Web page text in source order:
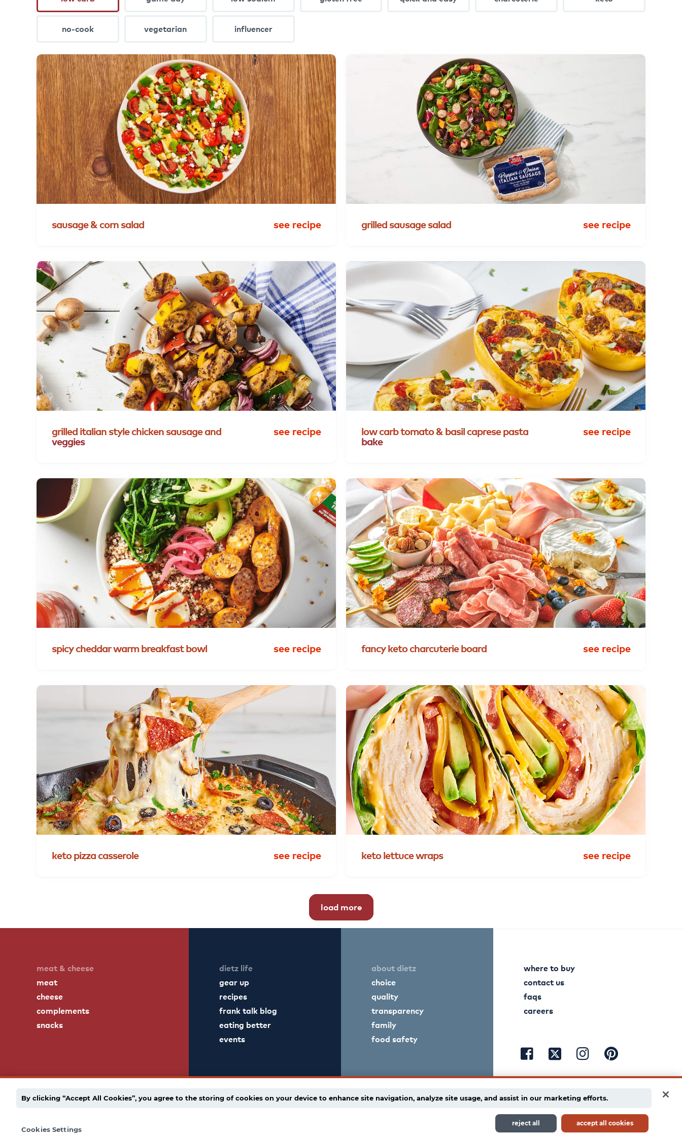
no-cook vegetarian influencer
sausage &cornsalad see recipe grilledsausagesalad see recipe
grilled italianstylechickensausageand
veggies
see recipe lowcarbtomato & basilcaprese pasta
bake
see recipe
spicycheddarwarm breakfast bowl see recipe fancy ketocharcuterie board see recipe
keto pizzacasserole see recipe keto lettucewraps see recipe
load more
meat & cheese
meat
cheese
complements
snacks
dietz life
gear up
recipes
frank talk blog
eating better
events
about dietz
choice
quality
transparency
family
food safety
where to buy
contact us
faqs
careers
visit
facebookvisit
visit
instagram
visit
pinterest
© 1939 - 2026 Dietz & Watson. All Rights Reserved.
By clicking “Accept All Cookies”, you agree to the storing of cookies on your device to enhance site navigation, analyze site usage, and assist in our marketing efforts.
Cookies Settings
reject all accept all cookies